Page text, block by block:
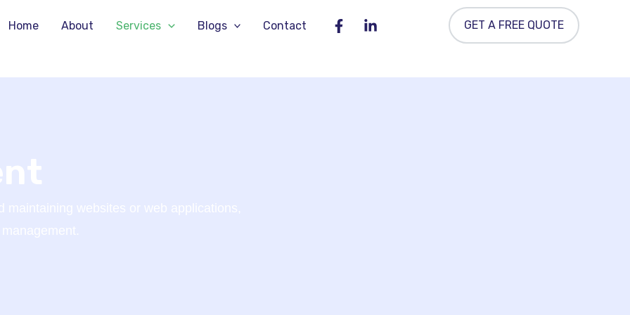
Home About Services Blogs Contact GET A FREE QUOTE
maintaining websites or web applications,